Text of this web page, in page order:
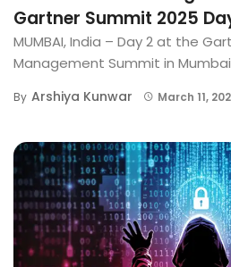
Gartner Summit 2025
MUMBAI, India – Day 2 at the
Management Summit in Mumbai
By Arshiya Kunwar March 11,